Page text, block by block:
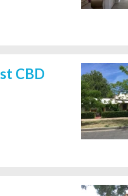
CBD